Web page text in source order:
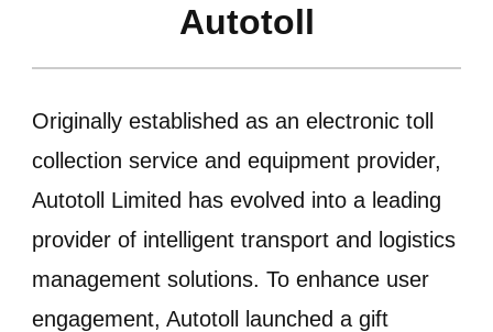
Autotoll
Originally established as an electronic toll
collection service and equipment provider,
Autotoll Limited has evolved into a leading
provider of intelligent transport and logistics
management solutions. To enhance user
engagement, Autotoll launched a gift